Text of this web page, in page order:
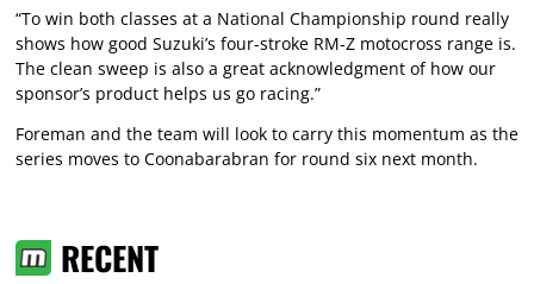
“To win both classes at a National Championship round really
shows how good Suzuki’s four-stroke RM-Z motocross range is.
The clean sweep is also a great acknowledgment of how our
sponsor’s product helps us go racing.”
Foreman and the team will look to carry this momentum as the
series moves to Coonabarabran for round six next month.
RECENT